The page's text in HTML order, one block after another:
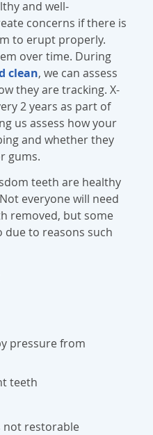
and well-
concerns if there is
to erupt properly.
over time. During
clean, we can assess
they are tracking. X-
2 years as part of
us assess how your
and whether they
gums.
teeth are healthy
everyone will need
removed, but some
due to reasons such
pressure from
teeth
not restorable